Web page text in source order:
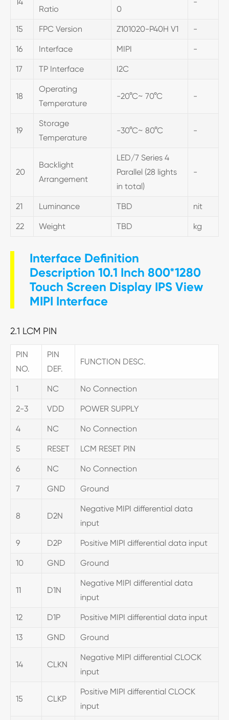
Ratio 0
15 FPC Version Z101020-P40H V1 -
16 Interface MIPI -
17 TP Interface I2C
18
Operating
Temperature
-20°C~ 70°C -
19
Storage
Temperature
-30°C~ 80°C -
20
Backlight
Arrangement
LED/7 Series 4
Parallel (28 lights
in total)
-
21 Luminance TBD nit
22 Weight TBD kg
Interface Definition
Description 10.1 Inch 800*1280
Touch Screen Display IPS View
MIPI Interface
2.1 LCM PIN
PIN
NO.
PIN
DEF.
FUNCTION DESC.
1 NC No Connection
2-3 VDD POWER SUPPLY
4 NC No Connection
5 RESET LCM RESET PIN
6 NC No Connection
7 GND Ground
8 D2N
Negative MIPI differential data
input
9 D2P Positive MIPI differential data input
10 GND Ground
11 D1N
Negative MIPI differential data
input
12 D1P Positive MIPI differential data input
13 GND Ground
14 CLKN
Negative MIPI differential CLOCK
input
15 CLKP
Positive MIPI differential CLOCK
input